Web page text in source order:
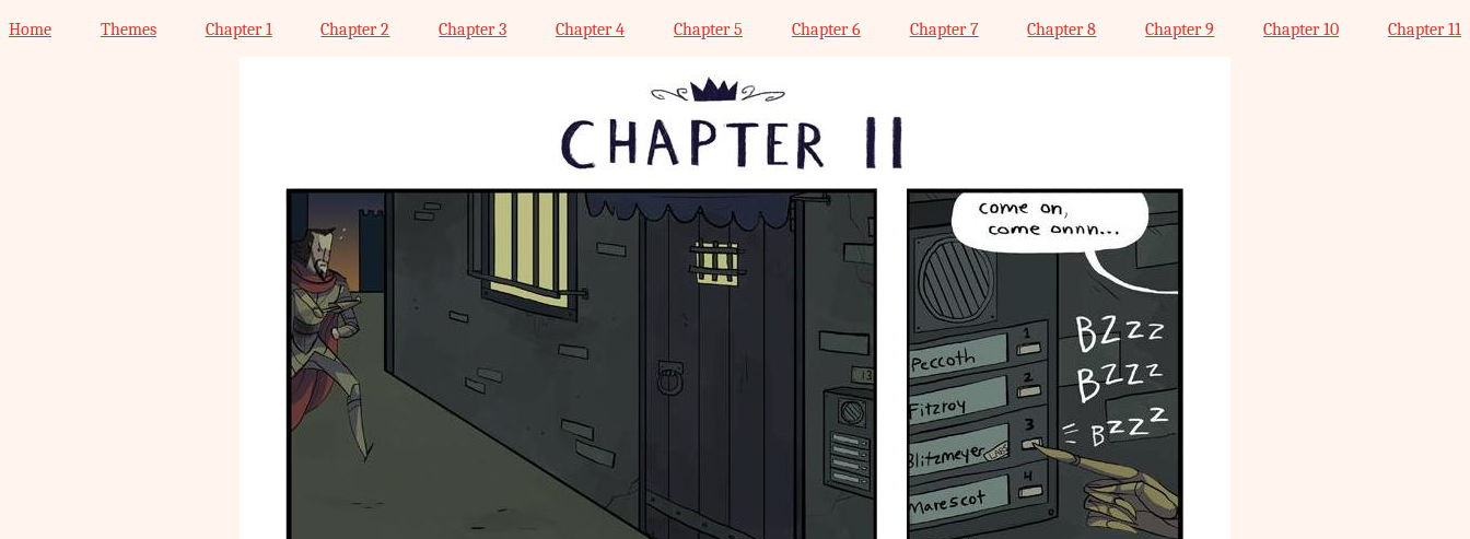
Home Themes Chapter 1 Chapter 2 Chapter 3 Chapter 4 Chapter 5 Chapter 6 Chapter 7 Chapter 8 Chapter 9 Chapter 10 Chapter 11